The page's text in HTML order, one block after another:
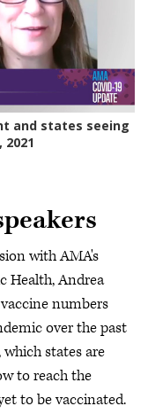
with AMA's
Health, Andrea
numbers
over the past
states are
to reach the
to be vaccinated.